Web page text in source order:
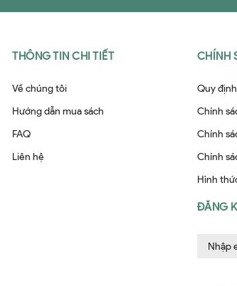
THÔNG TIN CHI TIẾT
Về chúng tôi
Hướng dẫn mua sách
FAQ
Liên hệ
CHÍNH
Quy
Chính
Chính
Chính
Hình
ĐĂNG